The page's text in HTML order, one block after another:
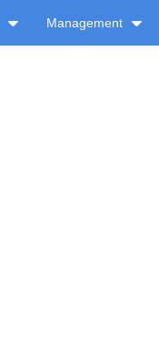
Management